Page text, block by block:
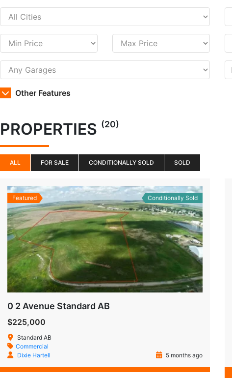
Other Features
PROPERTIES (20)
ALL FOR SALE CONDITIONALLY SOLD SOLD
Featured Conditionally Sold
0 2 Avenue Standard AB
$225,000
Standard AB
Commercial
Dixie Hartell
5 months ago